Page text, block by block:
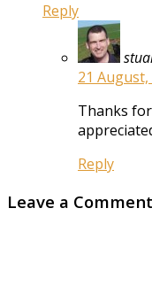
Reply
21 August,
Thanks
Reply
Leave a Comment